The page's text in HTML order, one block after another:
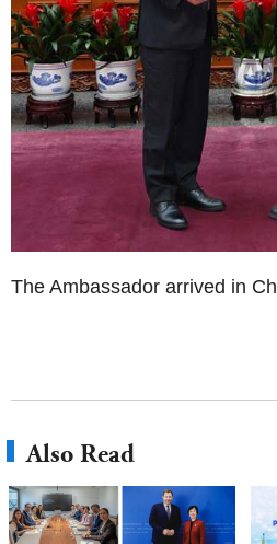
The Ambassador arrived in
Also Read